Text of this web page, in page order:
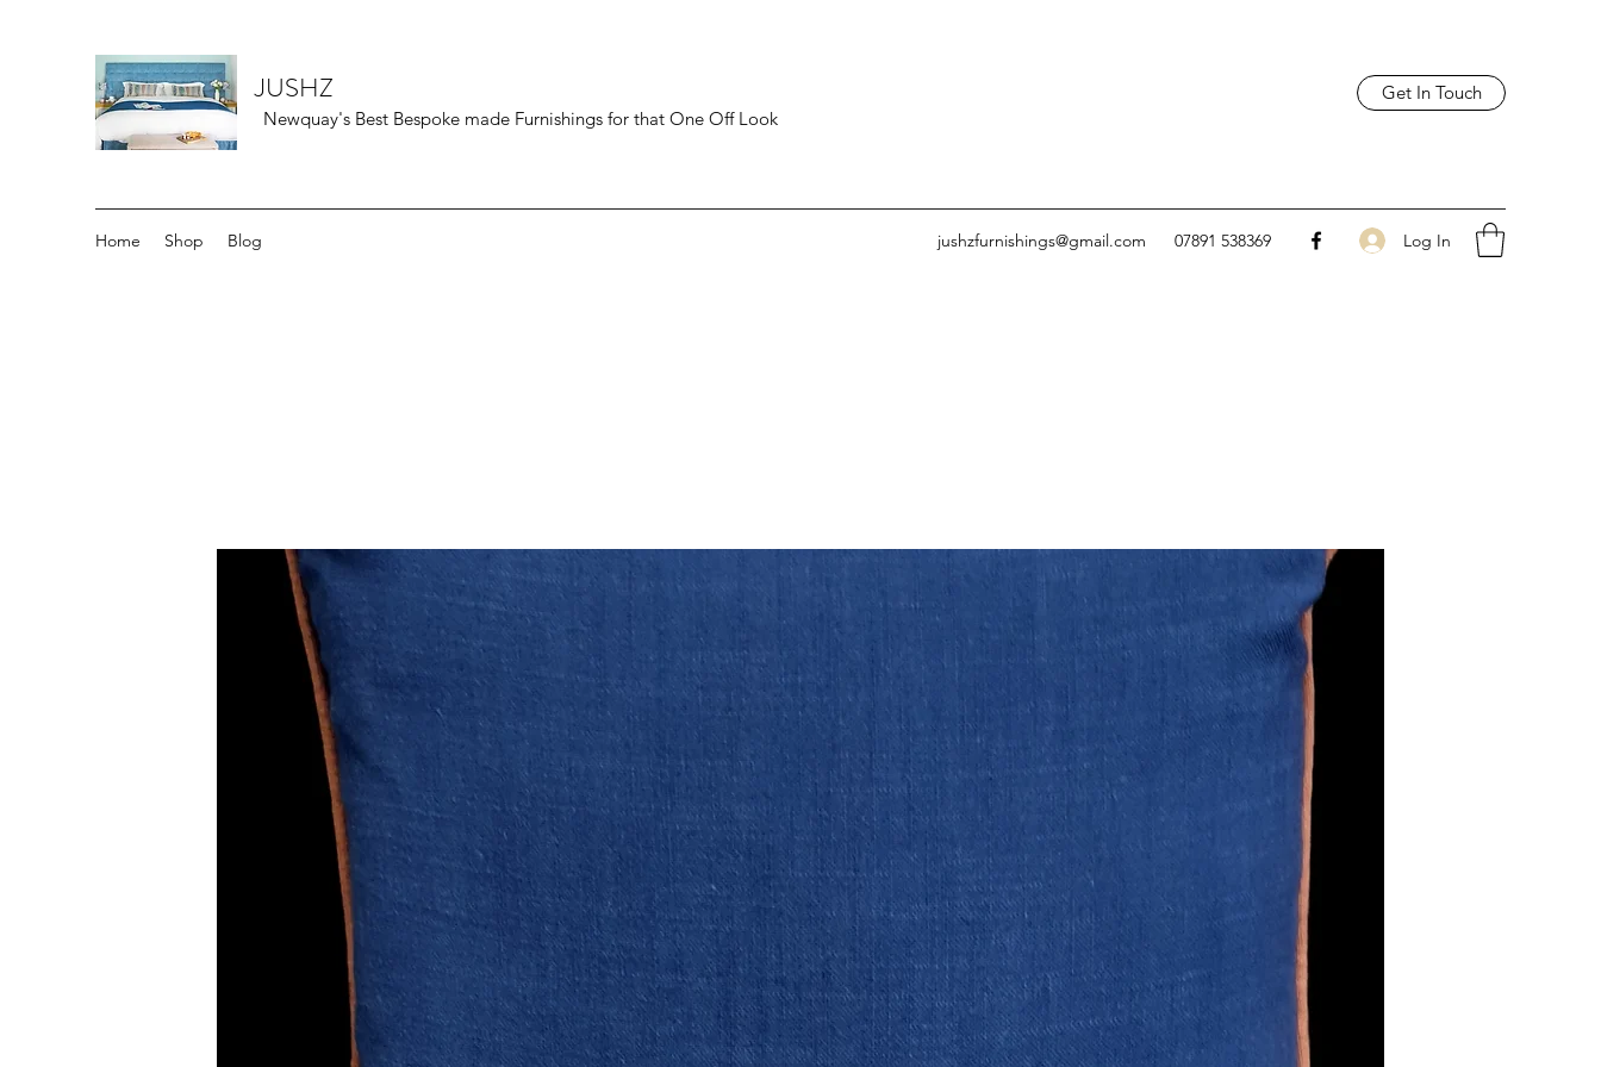
JUSHZ
Newquay's Best Bespoke made Furnishings for that One Off Look
Get In Touch
Home Shop Blog jushzfurnishings@gmail.com 07891 538369 Log In